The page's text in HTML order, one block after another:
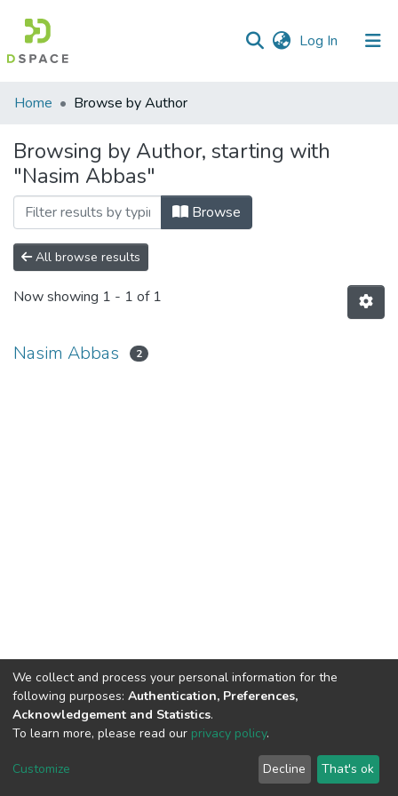
Log In (current)
Communities
Collections
All of DSpace
Home Browse by Author
Browsing by Author, starting with
"Nasim Abbas"
Browse
All browse results
Now showing 1 - 1 of 1
Nasim Abbas 2
DSpace software copyright © 2002-2026
Cookie
End User
Agreement
Send
Feedback
We collect and process your personal information for the
following purposes: Authentication, Preferences,
Acknowledgement and Statistics.
To learn more, please read our privacy policy.
Customize Decline That's ok